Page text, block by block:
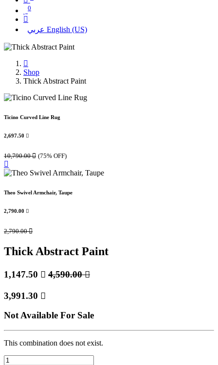
0
عربي English (US)
Shop
Thick Abstract Paint
Ticino Curved Line Rug
2,697.50 
10,790.00 (75% OFF)
Theo Swivel Armchair, Taupe
2,790.00 
2,790.00
Thick Abstract Paint
1,147.50  4,590.00
3,991.30 
Not Available For Sale
This combination does not exist.